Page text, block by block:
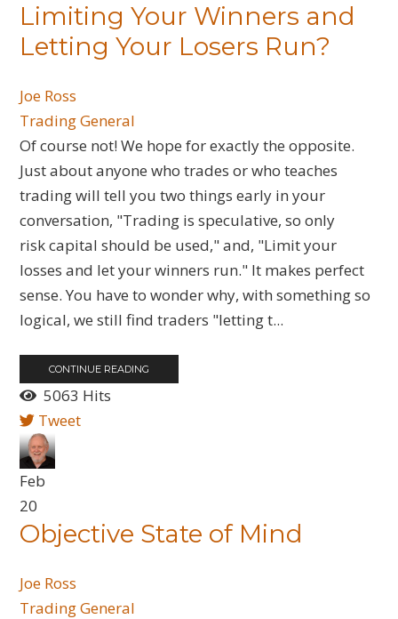
Limiting Your Winners and
Letting Your Losers Run?
Joe Ross
Trading General
Of course not! We hope for exactly the opposite.
Just about anyone who trades or who teaches
trading will tell you two things early in your
conversation, "Trading is speculative, so only
risk capital should be used," and, "Limit your
losses and let your winners run." It makes perfect
sense. You have to wonder why, with something so
logical, we still find traders "letting t...
CONTINUE READING
5063 Hits
Tweet
Feb
20
Objective State of Mind
Joe Ross
Trading General